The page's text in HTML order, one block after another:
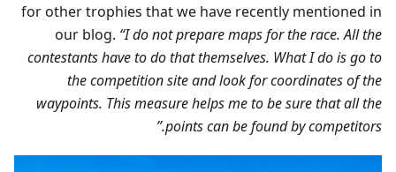
for other trophies that we have recently mentioned in
our blog. “I do not prepare maps for the race. All the
contestants have to do that themselves. What I do is go to
the competition site and look for coordinates of the
waypoints. This measure helps me to be sure that all the
points can be found by competitors.”